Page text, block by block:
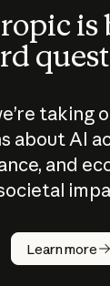
is
taking
about AI
and
Learn more
How does
AI work?